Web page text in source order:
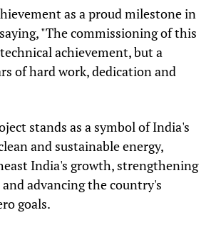
as a proud milestone in
"The commissioning of this
achievement, but a
of hard work, dedication and
stands as a symbol of India's
and sustainable energy,
India's growth, strengthening
advancing the country's
goals.